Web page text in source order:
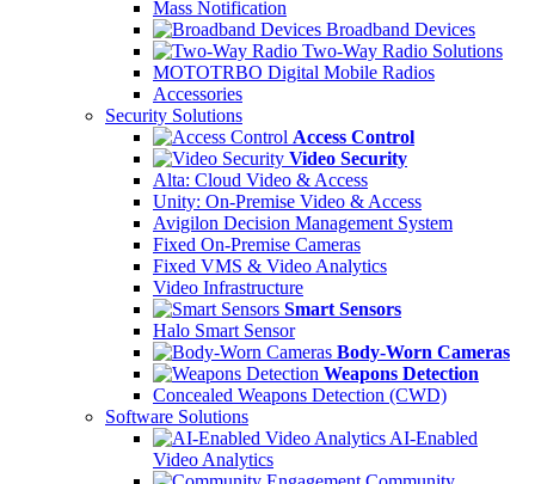
Mass Notification
Broadband Devices
Two-Way Radio Solutions
MOTOTRBO Digital Mobile Radios
Accessories
Security Solutions
Access Control
Video Security
Alta: Cloud Video & Access
Unity: On-Premise Video & Access
Avigilon Decision Management System
Fixed On-Premise Cameras
Fixed VMS & Video Analytics
Video Infrastructure
Smart Sensors
Halo Smart Sensor
Body-Worn Cameras
Weapons Detection
Concealed Weapons Detection (CWD)
Software Solutions
AI-Enabled
Video Analytics